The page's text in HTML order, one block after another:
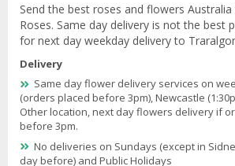
Send the best roses and flowers
Roses. Same day delivery is not the best
for next day weekday delivery to
Delivery
Same day flower delivery services on
(orders placed before 3pm), Newcastle
Other location, next day flowers delivery if
before 3pm.
No deliveries on Sundays (except in
day before) and Public Holidays